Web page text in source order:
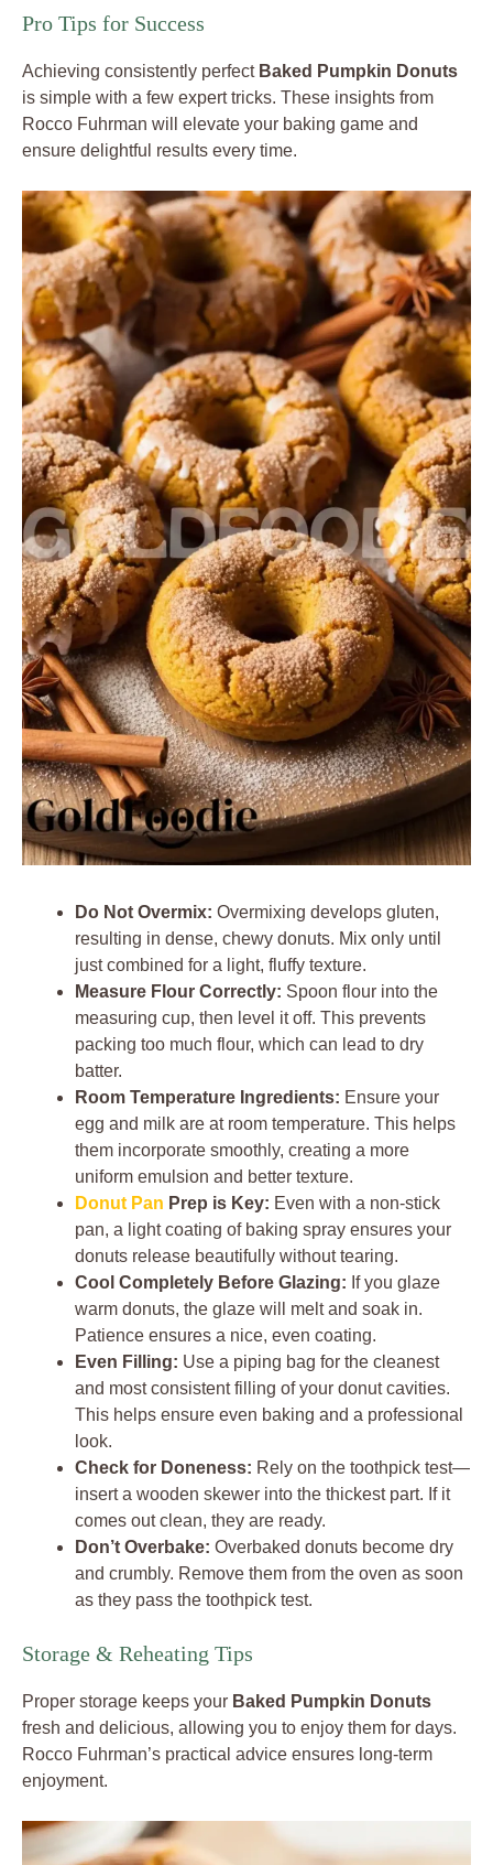
Pro Tips for Success
Achieving consistently perfect Baked Pumpkin Donuts
is simple with a few expert tricks. These insights from
Rocco Fuhrman will elevate your baking game and
ensure delightful results every time.
Do Not Overmix: Overmixing develops gluten,
resulting in dense, chewy donuts. Mix only until
just combined for a light, fluffy texture.
Measure Flour Correctly: Spoon flour into the
measuring cup, then level it off. This prevents
packing too much flour, which can lead to dry
batter.
Room Temperature Ingredients: Ensure your
egg and milk are at room temperature. This helps
them incorporate smoothly, creating a more
uniform emulsion and better texture.
Donut Pan Prep is Key: Even with a non-stick
pan, a light coating of baking spray ensures your
donuts release beautifully without tearing.
Cool Completely Before Glazing: If you glaze
warm donuts, the glaze will melt and soak in.
Patience ensures a nice, even coating.
Even Filling: Use a piping bag for the cleanest
and most consistent filling of your donut cavities.
This helps ensure even baking and a professional
look.
Check for Doneness: Rely on the toothpick test—
insert a wooden skewer into the thickest part. If it
comes out clean, they are ready.
Don’t Overbake: Overbaked donuts become dry
and crumbly. Remove them from the oven as soon
as they pass the toothpick test.
Storage & Reheating Tips
Proper storage keeps your Baked Pumpkin Donuts
fresh and delicious, allowing you to enjoy them for days.
Rocco Fuhrman’s practical advice ensures long-term
enjoyment.